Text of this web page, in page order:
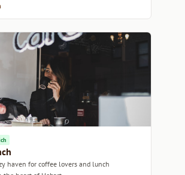
haven for coffee lovers and lunch